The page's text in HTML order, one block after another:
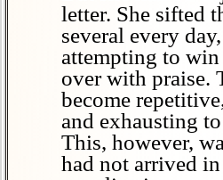
letter. She sifted
several every
attempting to
over with praise.
become
and exhausting
This, however,
had not arrived in